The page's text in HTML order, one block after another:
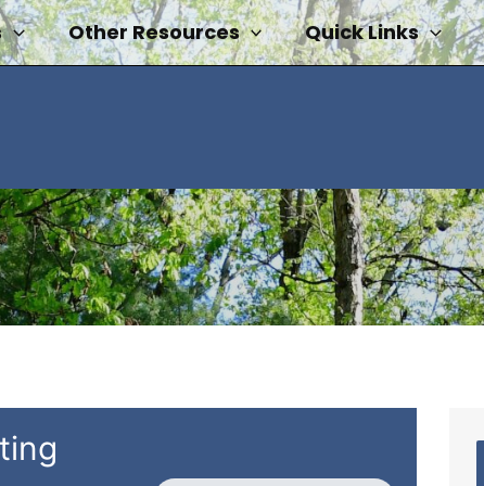
Other Resources Quick Links